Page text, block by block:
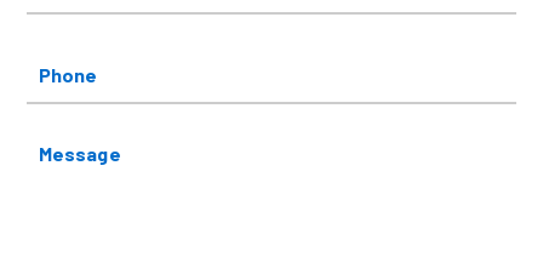
Message